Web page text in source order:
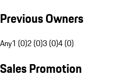
Previous Owners
Any1 (0)2 (0)3 (0)4 (0)
Sales Promotion